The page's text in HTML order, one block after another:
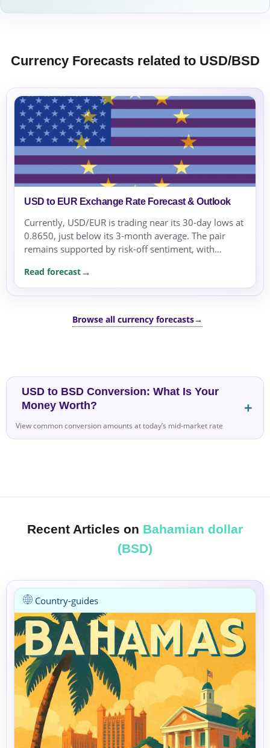
Currency Forecasts related to USD/BSD
USD to EUR Exchange Rate Forecast & Outlook
Currently, USD/EUR is trading near its 30-day lows at
0.8650, just below its 3-month average. The pair
remains supported by risk-off sentiment, with
Read forecast
Browse all currency forecasts→
USD to BSD Conversion: What Is Your
Money Worth?
View common conversion amounts at today’s mid-market rate
Recent Articles on Bahamian dollar
(BSD)
Country-guides